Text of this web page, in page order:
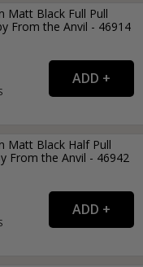
Matt Black Full Pull
From the Anvil - 46914
Matt Black Half Pull
From the Anvil - 46942